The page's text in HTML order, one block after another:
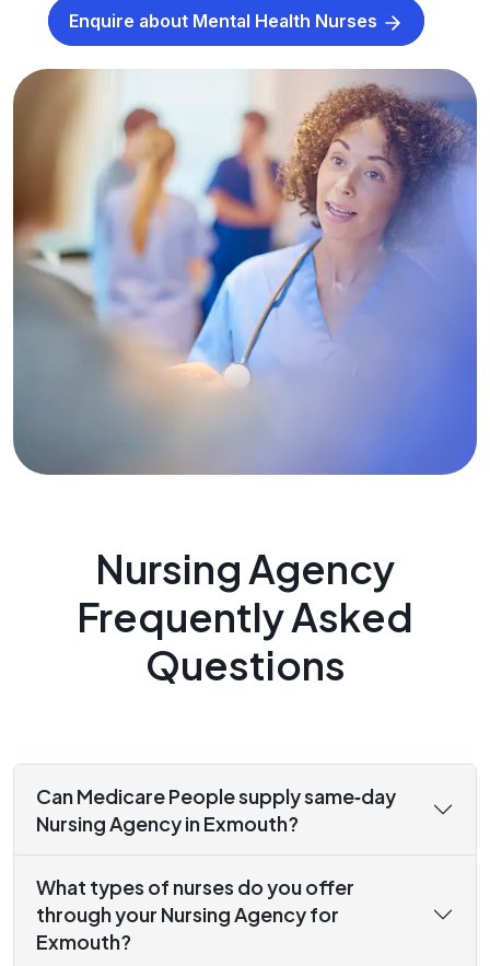
Enquire about Mental Health Nurses
Nursing Agency
Frequently Asked
Questions
Can Medicare People supply same‑day
Nursing Agency in Exmouth?
What types of nurses do you offer
through your Nursing Agency for
Exmouth?